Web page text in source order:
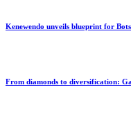
Kenewendo unveils blueprint for
From diamonds to diversification: